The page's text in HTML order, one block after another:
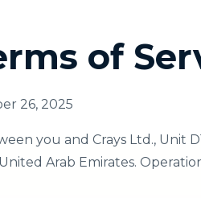
of
26, 2025
you and Crays Ltd., Unit
Arab Emirates.